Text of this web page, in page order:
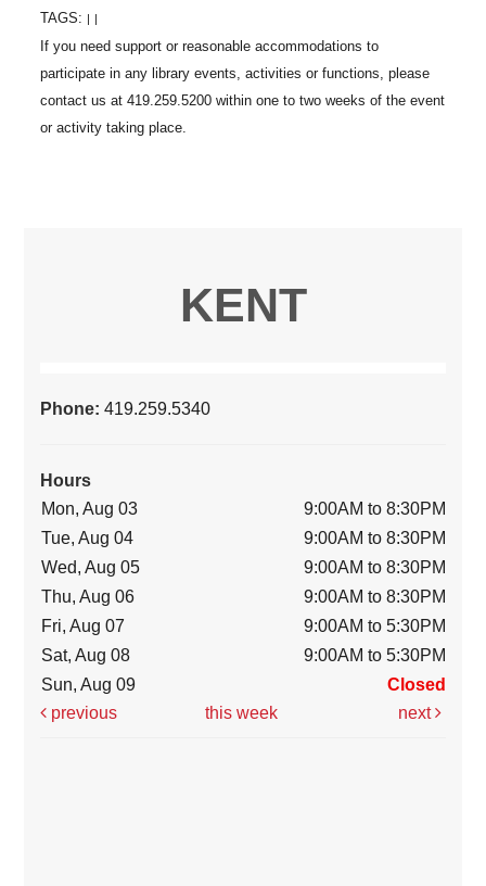
TAGS:
KENT
Phone:419.259.5340
Hours
Mon, Aug 03
9:00AM to 8:30PM
Tue, Aug 04
9:00AM to 8:30PM
Wed, Aug 05
9:00AM to 8:30PM
Thu, Aug 06
9:00AM to 8:30PM
Fri, Aug 07
9:00AM to 5:30PM
Sat, Aug 08
9:00AM to 5:30PM
Sun, Aug 09
Closed
previous
this week next